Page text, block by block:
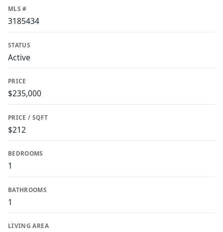
MLS #
3185434
STATUS
Active
PRICE
$235,000
PRICE / SQFT
$212
BEDROOMS
1
BATHROOMS
1
LIVING AREA